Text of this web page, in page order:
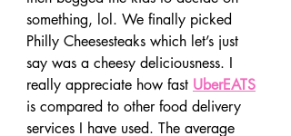
something, lol. We finally picked
Philly Cheesesteaks which let’s just
say was a cheesy deliciousness. I
really appreciate how fast UberEATS
is compared to other food delivery
services I have used. The average